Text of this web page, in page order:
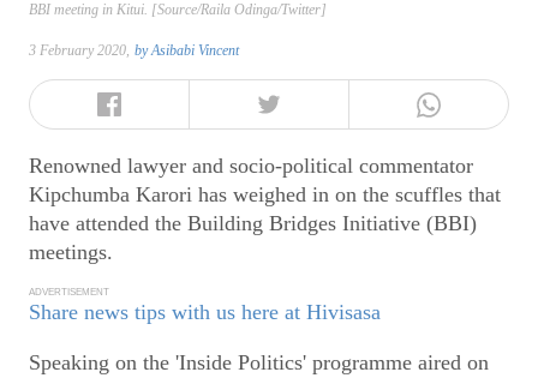
BBI meeting in Kitui. [Source/Raila Odinga/Twitter]
3 February 2020, byAsibabi Vincent
Renowned lawyer and socio-political commentator
Kipchumba Karori has weighed in on the scuffles that
have attended the Building Bridges Initiative (BBI)
meetings.
ADVERTISEMENT
Share news tips with us here at Hivisasa
Speaking on the 'Inside Politics' programme aired on